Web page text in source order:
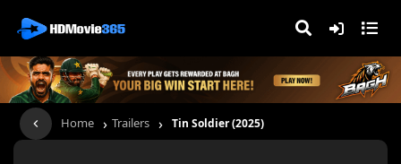
Home › Trailers › Tin Soldier (2025)